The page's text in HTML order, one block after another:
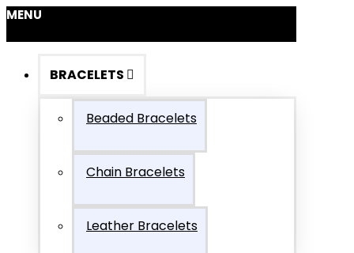
MENU
BRACELETS
Beaded Bracelets
Chain Bracelets
Leather Bracelets